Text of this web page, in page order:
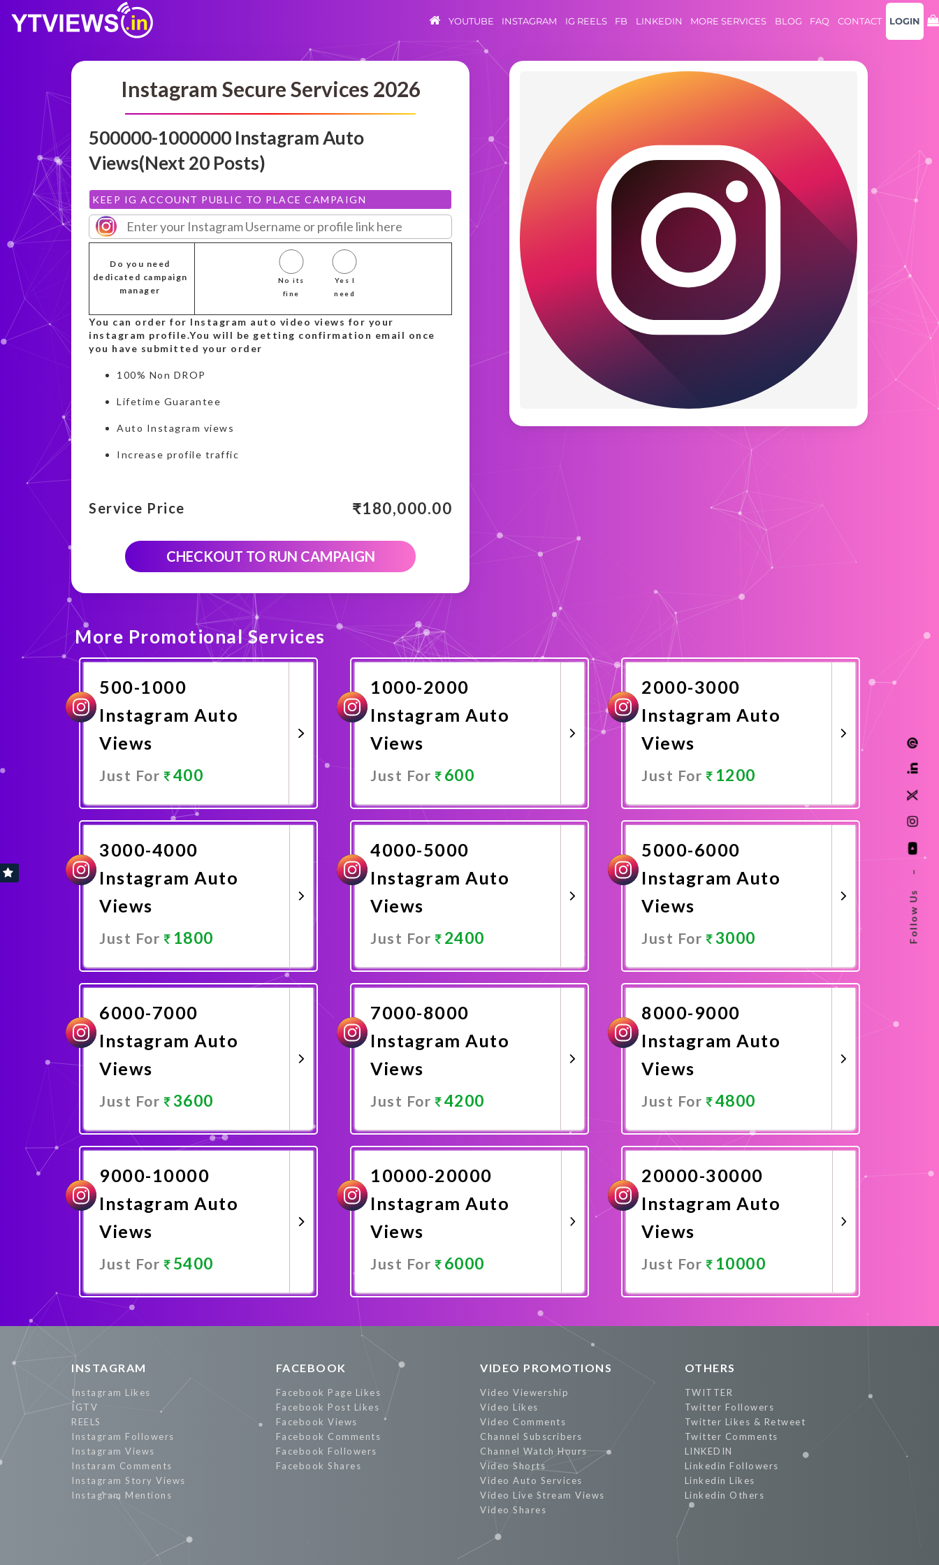
Follow Us
–
YOUTUBE INSTAGRAM IG REELS FB LINKEDIN MORE SERVICES BLOG FAQ CONTACT LOGIN
Instagram Secure Services 2026
500000-1000000 Instagram Auto
Views(Next 20 Posts)
KEEP IG ACCOUNT PUBLIC TO PLACE CAMPAIGN
Do you need
dedicated campaign
manager
No its
fine
Yes I
need
You can order for Instagram auto video views for your
instagram profile.You will be getting confirmation email once
you have submitted your order
100% Non DROP
Lifetime Guarantee
Auto Instagram views
Increase profile traffic
Service Price ₹180,000.00
CHECKOUT TO RUN CAMPAIGN
More Promotional Services
500-1000
Instagram Auto
Views
Just For 400
Promote Now
1000-2000
Instagram Auto
Views
Just For 600
Promote Now
2000-3000
Instagram Auto
Views
Just For 1200
3000-4000
Instagram Auto
Views
Just For 1800
4000-5000
Instagram Auto
Views
Just For 2400
5000-6000
Instagram Auto
Views
Just For 3000
6000-7000
Instagram Auto
Views
Just For 3600
Promote Now
7000-8000
Instagram Auto
Views
Just For 4200
8000-9000
Instagram Auto
Views
Just For 4800
Promote Now
9000-10000
Instagram Auto
Views
Just For 5400
10000-20000
Instagram Auto
Views
Just For 6000
20000-30000
Instagram Auto
Views
Just For 10000
INSTAGRAM
Instagram Likes
IGTV
REELS
Instagram Followers
Instagram Views
Instaram Comments
Instagram Story Views
Instagram Mentions
FACEBOOK
Facebook Page Likes
Facebook Post Likes
Facebook Views
Facebook Comments
Facebook Followers
Facebook Shares
VIDEO PROMOTIONS
Video Viewership
Video Likes
Video Comments
Channel Subscribers
Channel Watch Hours
Video Shorts
Video Auto Services
Video Live Stream Views
Video Shares
OTHERS
TWITTER
Twitter Followers
Twitter Likes & Retweet
Twitter Comments
LINKEDIN
Linkedin Followers
Linkedin Likes
Linkedin Others